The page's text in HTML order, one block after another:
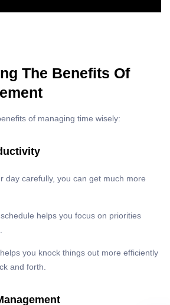
The Benefits Of
of managing time wisely:
day carefully, you can get much more
helps you focus on priorities
you knock things out more efficiently
and forth.